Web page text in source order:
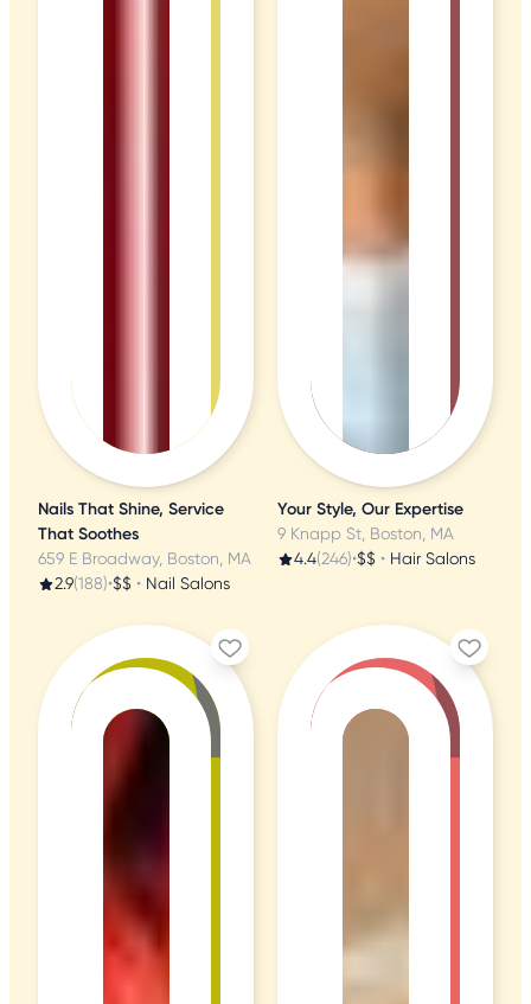
Nails That Shine, Service
That Soothes
659 E Broadway, Boston, MA
2.9(188)•$$ • Nail Salons
Your Style, Our Expertise
9 Knapp St, Boston, MA
4.4(246)•$$ • Hair Salons